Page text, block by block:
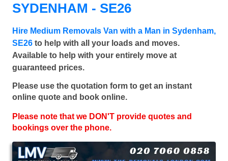
SYDENHAM - SE26
Hire Medium Removals Van with a Man in Sydenham,
SE26 to help with all your loads and moves.
Available to help with your entirely move at
guaranteed prices.
Please use the quotation form to get an instant
online quote and book online.
Please note that we DON'T provide quotes and
bookings over the phone.